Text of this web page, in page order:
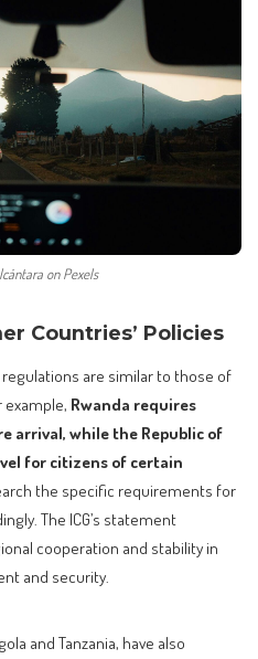
on Pexels
Countries’ Policies
regulations are similar to those of
Rwanda requires
arrival, while the Republic of
for citizens of certain
the specific requirements for
The ICG’s statement
cooperation and stability in
and security.
and Tanzania, have also